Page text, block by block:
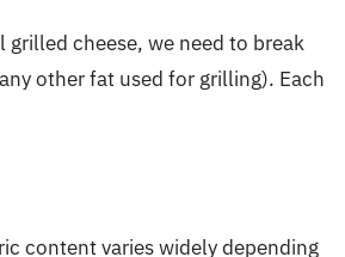
cheese, we need to break
other fat used for grilling). Each
content varies widely depending